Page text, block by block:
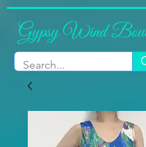
Gypsy Wind